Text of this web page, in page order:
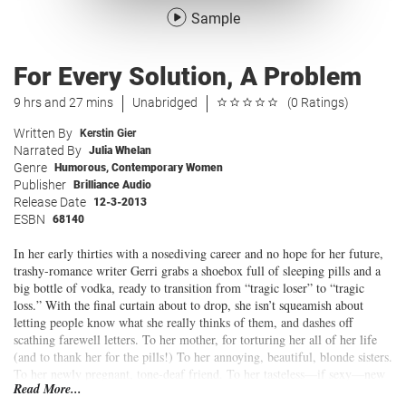
Sample
For Every Solution, A Problem
9 hrs and 27 mins Unabridged (0 Ratings)
Written By Kerstin Gier
Narrated By Julia Whelan
Genre Humorous, Contemporary Women
Publisher Brilliance Audio
Release Date 12-3-2013
ESBN 68140
In her early thirties with a nosediving career and no hope for her future,
trashy-romance writer Gerri grabs a shoebox full of sleeping pills and a
big bottle of vodka, ready to transition from “tragic loser” to “tragic
loss.” With the final curtain about to drop, she isn’t squeamish about
letting people know what she really thinks of them, and dashes off
scathing farewell letters. To her mother, for torturing her all of her life
(and to thank her for the pills!) To her annoying, beautiful, blonde sisters.
To her newly pregnant, tone-deaf friend. To her tasteless—if sexy—new
editor-in-chief. To family. To friends. To
Read More...